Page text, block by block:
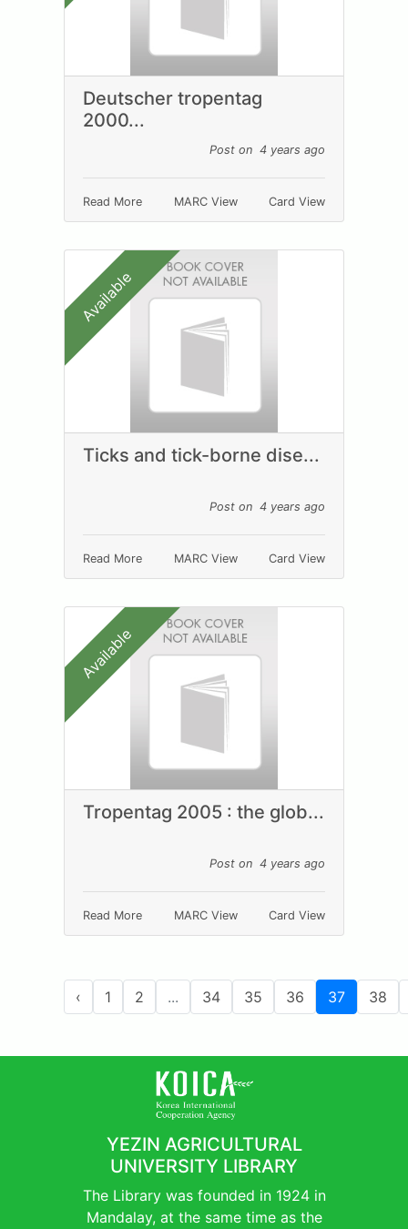
Deutscher tropentag
2000...
Post on 4 years ago
Read More MARC View Card View
Ticks and tick-borne dise...
Post on 4 years ago
Read More MARC View Card View
Available
Tropentag 2005 : the glob...
Post on 4 years ago
Read More MARC View Card View
Available
‹ 1 2 ... 34 35 36 37 38
YEZIN AGRICULTURAL
UNIVERSITY LIBRARY
The Library was founded in 1924 in
Mandalay, at the same time as the